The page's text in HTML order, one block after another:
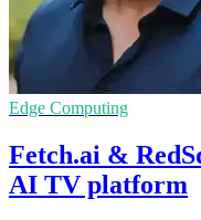
Edge Computing
Fetch.ai &
AI TV platform